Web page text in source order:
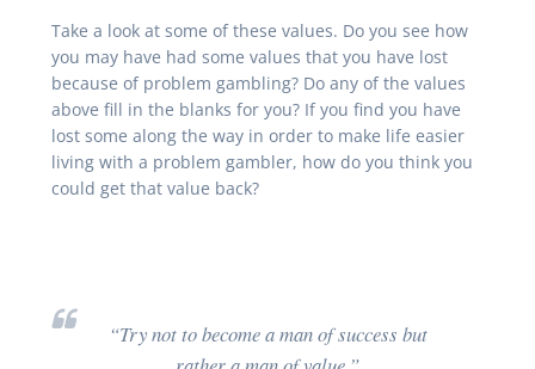
Take a look at some of these values. Do you see how
you may have had some values that you have lost
because of problem gambling? Do any of the values
above fill in the blanks for you? If you find you have
lost some along the way in order to make life easier
living with a problem gambler, how do you think you
could get that value back?
“Try not to become a man of success but